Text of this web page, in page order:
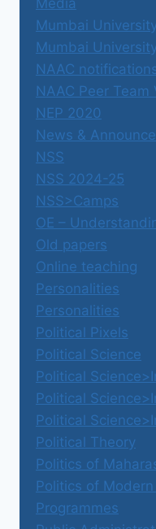
Mumbai
Mumbai
NAAC
NAAC Peer Team
NEP 2020
News &
NSS
NSS 2024-25
NSS>Camps
OE –
Old papers
Online teaching
Personalities
Personalities
Political Pixels
Political Science
Political
Political
Political
Political Theory
Politics of
Politics of
Programmes